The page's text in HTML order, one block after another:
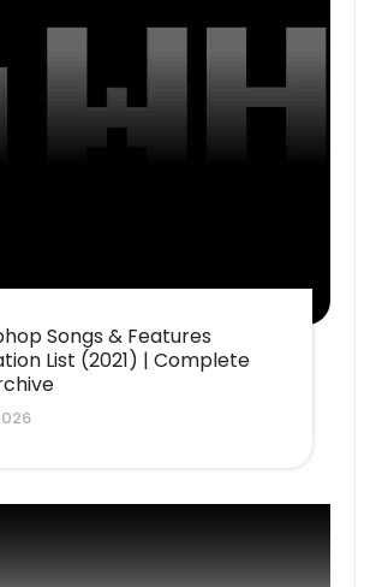
Songs & Features
List (2021) | Complete